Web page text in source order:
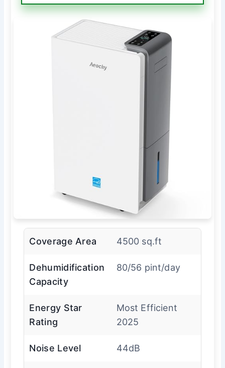
Coverage Area 4500 sq.ft
Dehumidification
Capacity
80/56 pint/day
Energy Star
Rating
Most Efficient
2025
Noise Level 44dB